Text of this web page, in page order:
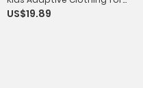
Special Needs Waterproof Anti-
US$19.89